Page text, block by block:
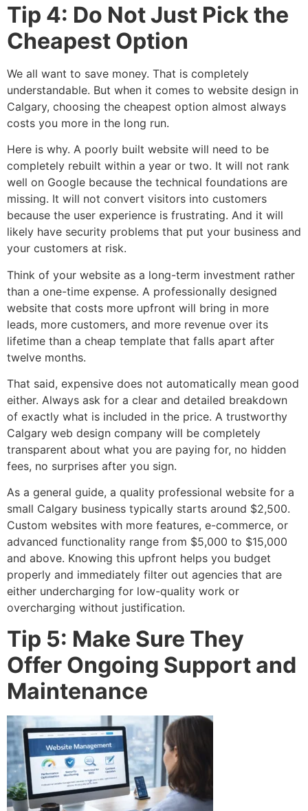
Tip 4: Do Not Just Pick the
Cheapest Option
We all want to save money. That is completely
understandable. But when it comes to website design in
Calgary, choosing the cheapest option almost always
costs you more in the long run.
Here is why. A poorly built website will need to be
completely rebuilt within a year or two. It will not rank
well on Google because the technical foundations are
missing. It will not convert visitors into customers
because the user experience is frustrating. And it will
likely have security problems that put your business and
your customers at risk.
Think of your website as a long-term investment rather
than a one-time expense. A professionally designed
website that costs more upfront will bring in more
leads, more customers, and more revenue over its
lifetime than a cheap template that falls apart after
twelve months.
That said, expensive does not automatically mean good
either. Always ask for a clear and detailed breakdown
of exactly what is included in the price. A trustworthy
Calgary web design company will be completely
transparent about what you are paying for, no hidden
fees, no surprises after you sign.
As a general guide, a quality professional website for a
small Calgary business typically starts around $2,500.
Custom websites with more features, e-commerce, or
advanced functionality range from $5,000 to $15,000
and above. Knowing this upfront helps you budget
properly and immediately filter out agencies that are
either undercharging for low-quality work or
overcharging without justification.
Tip 5: Make Sure They
Offer Ongoing Support and
Maintenance